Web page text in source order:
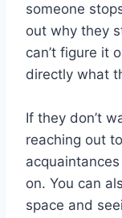
someone
out why they
can’t figure it
directly what
If they don’t
reaching out
on. You can
space and